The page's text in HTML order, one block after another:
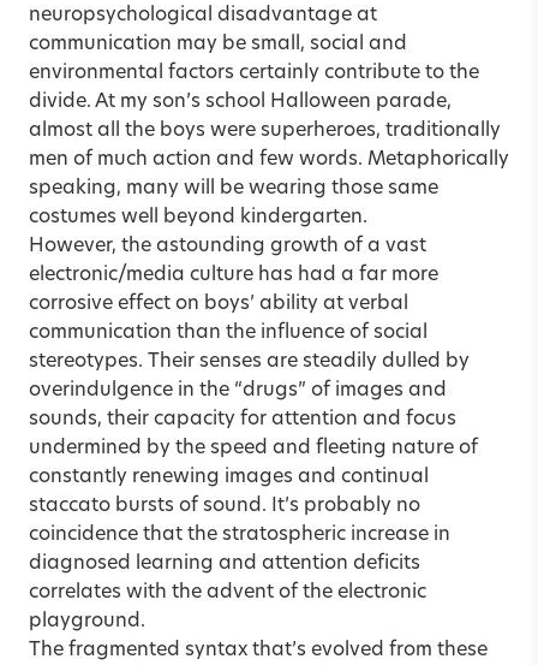
neuropsychological disadvantage at
communication may be small, social and
environmental factors certainly contribute to the
divide. At my son’s school Halloween parade,
almost all the boys were superheroes, traditionally
men of much action and few words. Metaphorically
speaking, many will be wearing those same
costumes well beyond kindergarten.
However, the astounding growth of a vast
electronic/media culture has had a far more
corrosive effect on boys’ ability at verbal
communication than the influence of social
stereotypes. Their senses are steadily dulled by
overindulgence in the “drugs” of images and
sounds, their capacity for attention and focus
undermined by the speed and fleeting nature of
constantly renewing images and continual
staccato bursts of sound. It’s probably no
coincidence that the stratospheric increase in
diagnosed learning and attention deficits
correlates with the advent of the electronic
playground.
The fragmented syntax that’s evolved from these